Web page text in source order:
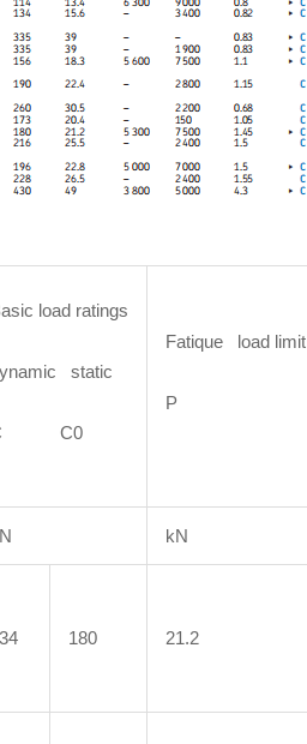
load ratings
static
C0
Fatique load limit
P
kN
180
21.2